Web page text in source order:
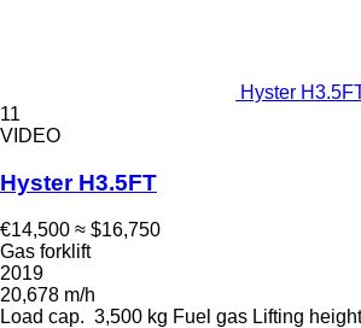
Hyster
11
VIDEO
Hyster H3.5FT
€14,500 ≈ $16,750
Gas forklift
2019
20,678 m/h
Load cap. 3,500 kg Fuel gas Lifting height